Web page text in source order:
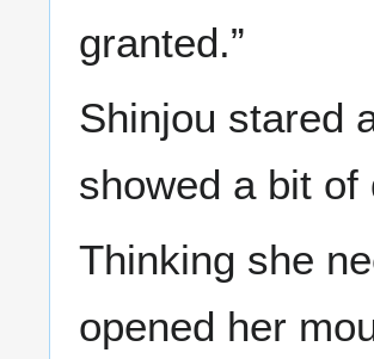
granted.”
Shinjou stared
showed a bit of
Thinking she
opened her